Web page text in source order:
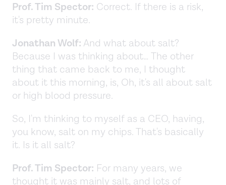
Prof. Tim Spector: Correct. If there is a risk,
it's pretty minute.
Jonathan Wolf: And what about salt?
Because I was thinking about… The other
thing that came back to me, I thought
about it this morning, is, Oh, it's all about salt
or high blood pressure.
So, I'm thinking to myself as a CEO, having,
you know, salt on my chips. That's basically
it. Is it all salt?
Prof. Tim Spector: For many years, we
thought it was mainly salt, and lots of